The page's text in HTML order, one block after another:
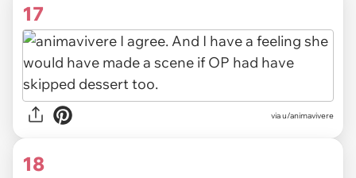
17
via u/animavivere
18